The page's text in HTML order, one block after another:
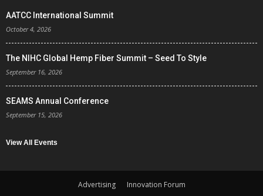
AATCC International Summit
October 4, 2026
The NIHC Global Hemp Fiber Summit – Seed To Style
September 16, 2026
SEAMS Annual Conference
September 15, 2026
View All Events
Advertising Innovation Forum